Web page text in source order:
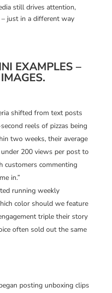
still drives attention,
just in a different way
EXAMPLES –
shifted from text posts
reels of pizzas being
two weeks, their average
200 views per post to
customers commenting
in.”
running weekly
color should we feature
triple their story
often sold out the same
posting unboxing clips